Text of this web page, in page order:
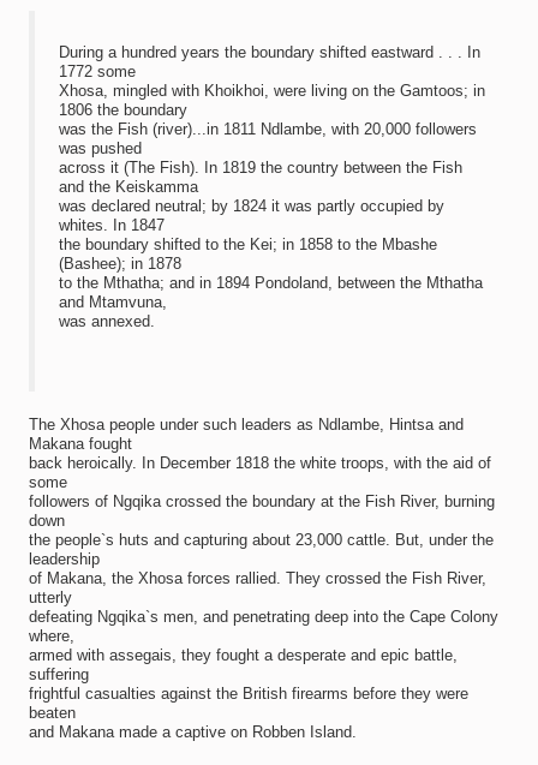
During a hundred years the boundary shifted eastward . . . In
1772 some
Xhosa, mingled with Khoikhoi, were living on the Gamtoos; in
1806 the boundary
was the Fish (river)...in 1811 Ndlambe, with 20,000 followers
was pushed
across it (The Fish). In 1819 the country between the Fish
and the Keiskamma
was declared neutral; by 1824 it was partly occupied by
whites. In 1847
the boundary shifted to the Kei; in 1858 to the Mbashe
(Bashee); in 1878
to the Mthatha; and in 1894 Pondoland, between the Mthatha
and Mtamvuna,
was annexed.
The Xhosa people under such leaders as Ndlambe, Hintsa and
Makana fought
back heroically. In December 1818 the white troops, with the aid of
some
followers of Ngqika crossed the boundary at the Fish River, burning
down
the people`s huts and capturing about 23,000 cattle. But, under the
leadership
of Makana, the Xhosa forces rallied. They crossed the Fish River,
utterly
defeating Ngqika`s men, and penetrating deep into the Cape Colony
where,
armed with assegais, they fought a desperate and epic battle,
suffering
frightful casualties against the British firearms before they were
beaten
and Makana made a captive on Robben Island.